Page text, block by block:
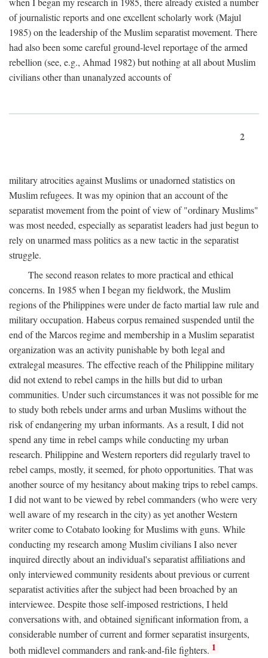
of journalistic reports and one excellent scholarly work (Majul
1985) on the leadership of the Muslim separatist movement. There
had also been some careful ground-level reportage of the armed
rebellion (see, e.g., Ahmad 1982) but nothing at all about Muslim
civilians other than unanalyzed accounts of
2
military atrocities against Muslims or unadorned statistics on
Muslim refugees. It was my opinion that an account of the
separatist movement from the point of view of "ordinary Muslims"
was most needed, especially as separatist leaders had just begun to
rely on unarmed mass politics as a new tactic in the separatist
struggle.
The second reason relates to more practical and ethical
concerns. In 1985 when I began my fieldwork, the Muslim
regions of the Philippines were under de facto martial law rule and
military occupation. Habeus corpus remained suspended until the
end of the Marcos regime and membership in a Muslim separatist
organization was an activity punishable by both legal and
extralegal measures. The effective reach of the Philippine military
did not extend to rebel camps in the hills but did to urban
communities. Under such circumstances it was not possible for me
to study both rebels under arms and urban Muslims without the
risk of endangering my urban informants. As a result, I did not
spend any time in rebel camps while conducting my urban
research. Philippine and Western reporters did regularly travel to
rebel camps, mostly, it seemed, for photo opportunities. That was
another source of my hesitancy about making trips to rebel camps.
I did not want to be viewed by rebel commanders (who were very
well aware of my research in the city) as yet another Western
writer come to Cotabato looking for Muslims with guns. While
conducting my research among Muslim civilians I also never
inquired directly about an individual's separatist affiliations and
only interviewed community residents about previous or current
separatist activities after the subject had been broached by an
interviewee. Despite those self-imposed restrictions, I held
conversations with, and obtained significant information from, a
considerable number of current and former separatist insurgents,
both midlevel commanders and rank-and-file fighters. 1